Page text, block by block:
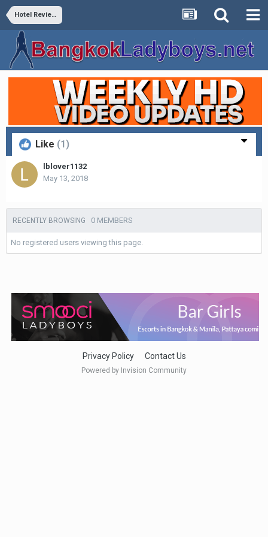
Hotel Reviews
Like (1)
lblover1132
May 13, 2018
RECENTLY BROWSING 0 MEMBERS
No registered users viewing this page.
Privacy Policy Contact Us
Powered by Invision Community